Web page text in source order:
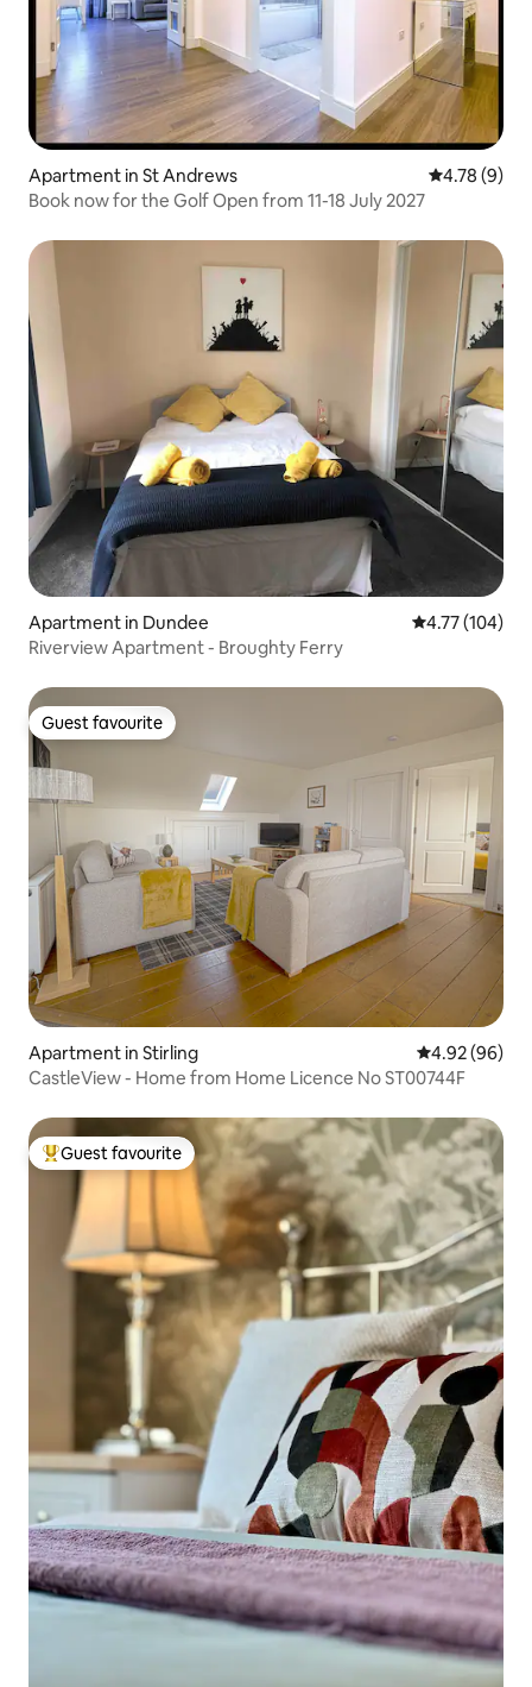
Apartment in St Andrews 4.78 out of
4.78 (9)
Book now for the Golf Open from 11-18 July 2027
Apartment in Dundee 4.77 out of 5
4.77 (104)
Riverview Apartment - Broughty Ferry
Guest favourite
Guest favourite
Apartment in Stirling 4.92 out of 5
4.92 (96)
CastleView - Home from Home Licence No ST00744F
Top guest favourite
Guest favourite